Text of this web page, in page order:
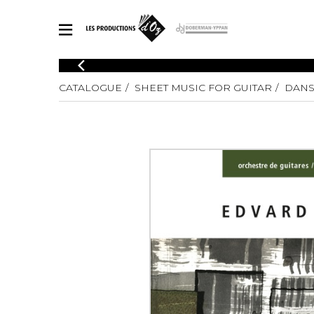
CATALOGUE
Explore our sheet music catalog, rich in original works and quality
SHEET MUSIC FOR OTHER INSTRUMENTS
SHEET MUSIC FOR ENSEMBLE
Solo
2 Guitars
5
Guitar
Guitar
CATALOGUE SHEET MUSIC FOR GUITAR